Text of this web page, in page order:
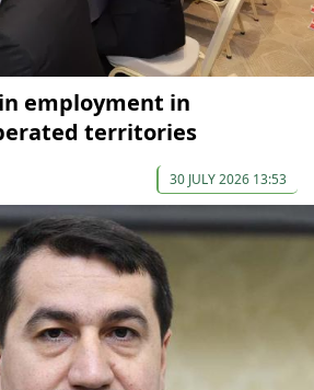
employment in
territories
30 JULY 2026 13:53